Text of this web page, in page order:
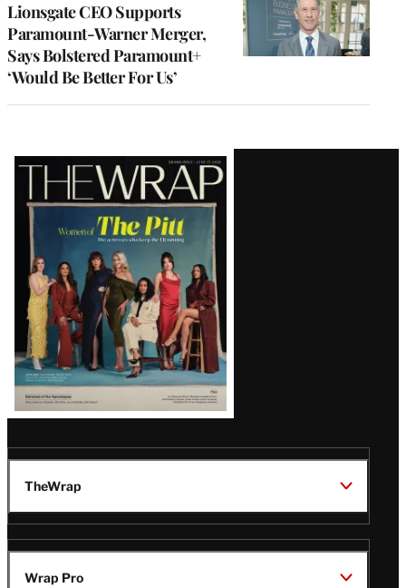
Lionsgate CEO Supports
Paramount-Warner Merger,
Says Bolstered Paramount+
‘Would Be Better For Us’
Latest
Magazine
Issue
TheWrap
Wrap Pro